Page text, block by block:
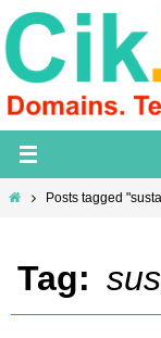
Skip
to
content
HomePosts tagged
Tag: